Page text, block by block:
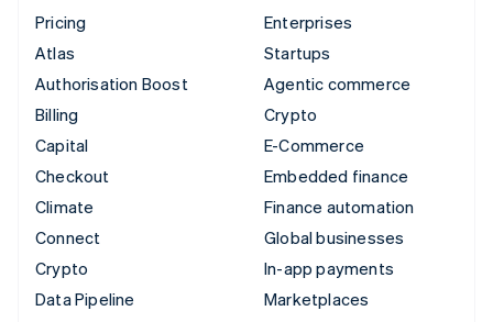
Pricing
Atlas
Authorisation Boost
Billing
Capital
Checkout
Climate
Connect
Crypto
Data Pipeline
Enterprises
Startups
Agentic commerce
Crypto
E-Commerce
Embedded finance
Finance automation
Global businesses
In-app payments
Marketplaces